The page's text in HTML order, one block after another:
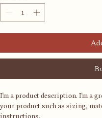
I'm a product description. I'm a
your product such as sizing,
instructions.